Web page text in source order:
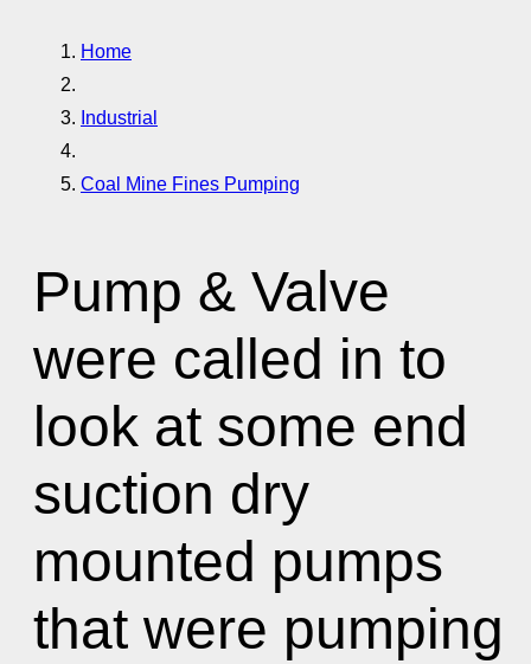
Home
Industrial
Coal Mine Fines Pumping
Pump & Valve
were called in to
look at some end
suction dry
mounted pumps
that were pumping